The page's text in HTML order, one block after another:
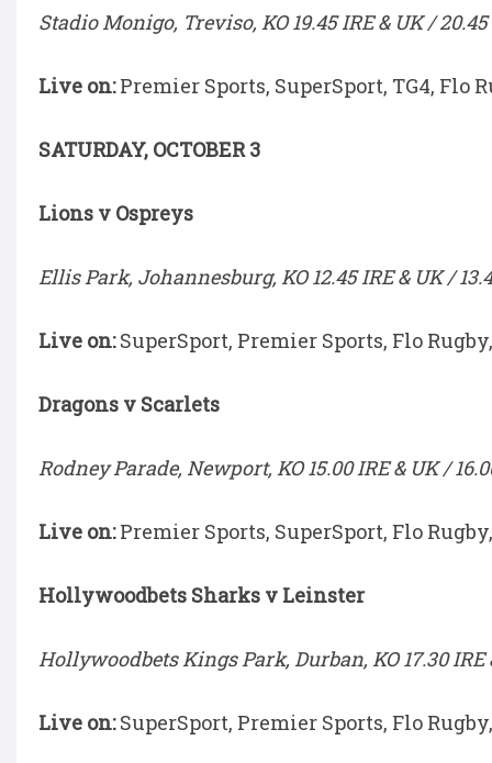
Stadio Monigo, Treviso, KO 19.45 IRE & UK / 20.45
Live on:Premier Sports, SuperSport, TG4, Flo
SATURDAY, OCTOBER 3
Lions v Ospreys
Ellis Park, Johannesburg, KO 12.45 IRE & UK /
Live on:SuperSport, Premier Sports, Flo
Dragons v Scarlets
Rodney Parade, Newport, KO 15.00 IRE & UK /
Live on:Premier Sports, SuperSport, Flo
Hollywoodbets Sharks v Leinster
Hollywoodbets Kings Park, Durban, KO 17.30 IRE
Live on:SuperSport, Premier Sports, Flo